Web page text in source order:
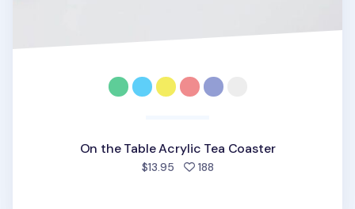
On the Table Acrylic Tea Coaster
$13.95 188people favorited